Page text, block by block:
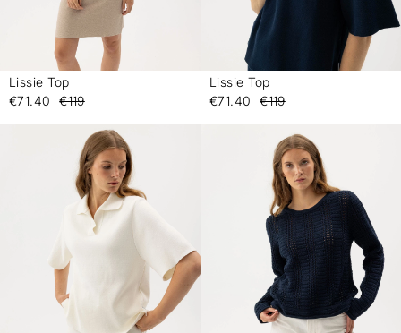
Lissie Top
€71.40
€119
Lissie Top
€71.40
€119